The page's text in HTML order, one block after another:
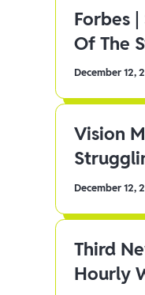
Forbes
Of The
December 12,
Vision
December 12,
Third
Hourly